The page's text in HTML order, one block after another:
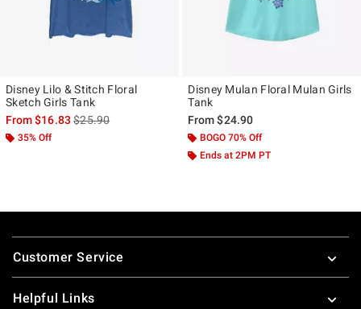
Disney Lilo & Stitch Floral
Sketch Girls Tank
From$16.83is sales price, the original price is
$25.90
35% Off
Disney Mulan Floral Mulan Girls
Tank
From$24.90
BOGO 70% Off
Ends at 2PM PT
Footer
Customer Service
Helpful Links